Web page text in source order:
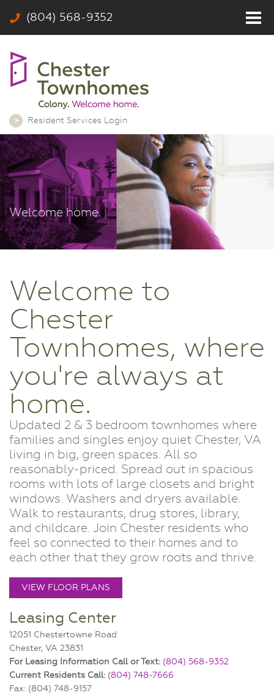
(804) 568-9352
Contact
Resident Services Login
Welcome home.
Welcome to
Chester
Townhomes, where
you're always at
home.
Updated 2 & 3 bedroom townhomes where
families and singles enjoy quiet Chester, VA
living in big, green spaces. All so
reasonably-priced. Spread out in spacious
rooms with lots of large closets and bright
windows. Washers and dryers available.
Walk to restaurants, drug stores, library,
and childcare. Join Chester residents who
feel so connected to their homes and to
each other that they grow roots and thrive.
VIEW FLOOR PLANS
Leasing Center
12051 Chestertowne Road
Chester, VA 23831
For Leasing Information Call or Text: (804) 568-9352
Current Residents Call: (804) 748-7666
Fax: (804) 748-9157